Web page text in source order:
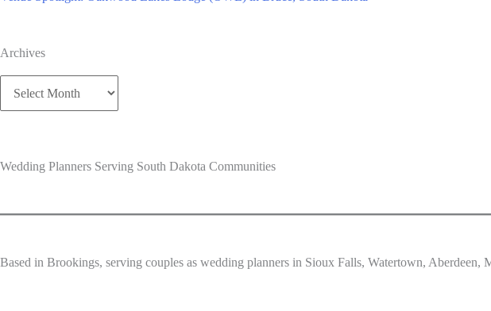
Archives
Archives
Wedding Planners Serving South Dakota Communities
Based in Brookings, serving couples as wedding planners in Sioux Falls, Watertown, Aberdeen,